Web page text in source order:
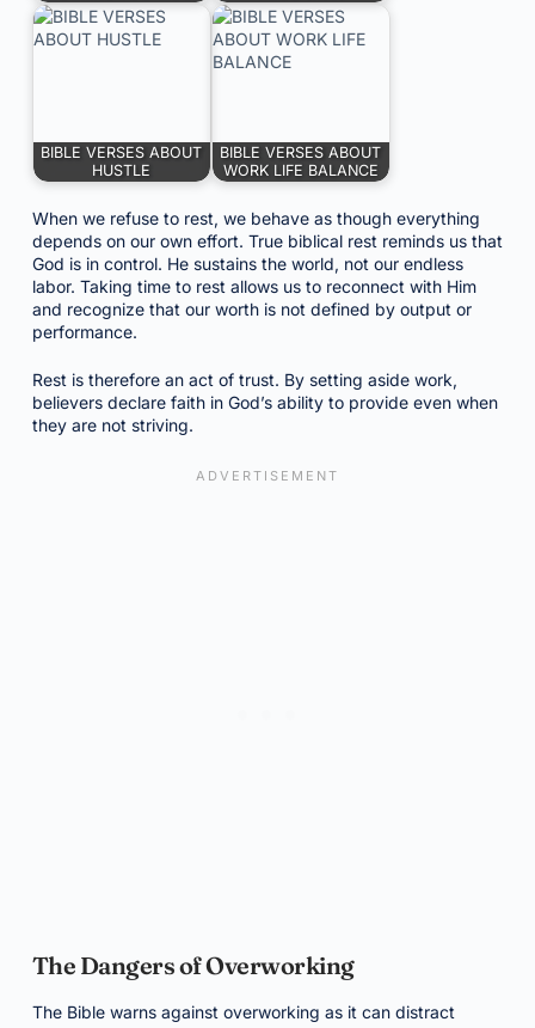
BIBLE VERSES ABOUT
HUSTLE
BIBLE VERSES ABOUT
WORK LIFE BALANCE
When we refuse to rest, we behave as though everything
depends on our own effort. True biblical rest reminds us that
God is in control. He sustains the world, not our endless
labor. Taking time to rest allows us to reconnect with Him
and recognize that our worth is not defined by output or
performance.
Rest is therefore an act of trust. By setting aside work,
believers declare faith in God’s ability to provide even when
they are not striving.
The Dangers of Overworking
The Bible warns against overworking as it can distract